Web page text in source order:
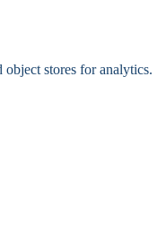
object stores for analytics.